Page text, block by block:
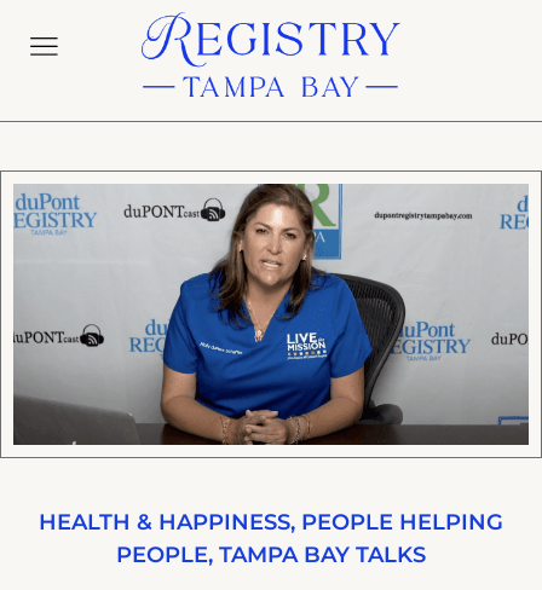
HEALTH & HAPPINESS, PEOPLE HELPING
PEOPLE, TAMPA BAY TALKS